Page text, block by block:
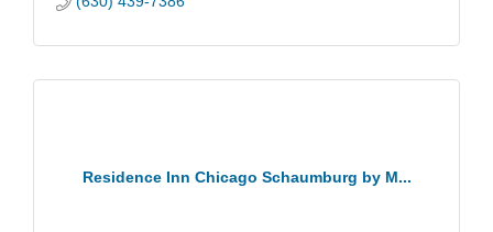
Residence Inn Chicago Schaumburg by M...